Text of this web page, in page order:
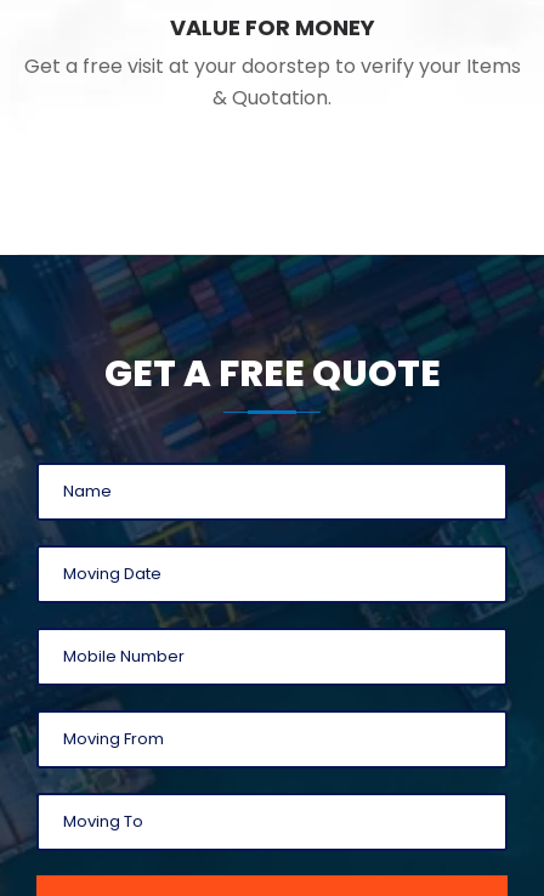
VALUE FOR MONEY
Get a free visit at your doorstep to verify your Items
& Quotation.
GET A FREE QUOTE